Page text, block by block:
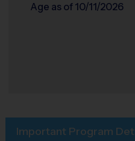
Age as of 10/11/2026
Important Program